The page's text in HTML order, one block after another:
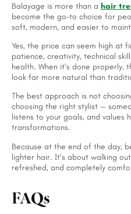
Balayage is more than a hair
become the go-to choice for
soft, modern, and easier to
Yes, the price can seem high at
patience, creativity, technical
health. When it’s done
look far more natural than
The best approach is not
choosing the right stylist —
listens to your goals, and values
transformations.
Because at the end of the day,
lighter hair. It’s about walking
refreshed, and completely
FAQs